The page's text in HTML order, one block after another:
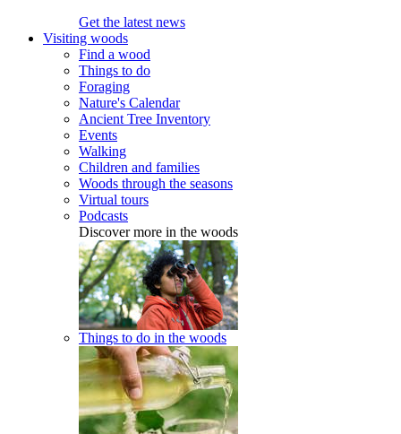
Get the latest news
Visiting woods
Find a wood
Things to do
Foraging
Nature's Calendar
Ancient Tree Inventory
Events
Walking
Children and families
Woods through the seasons
Virtual tours
Podcasts
Discover more in the woods
Things to do in the woods